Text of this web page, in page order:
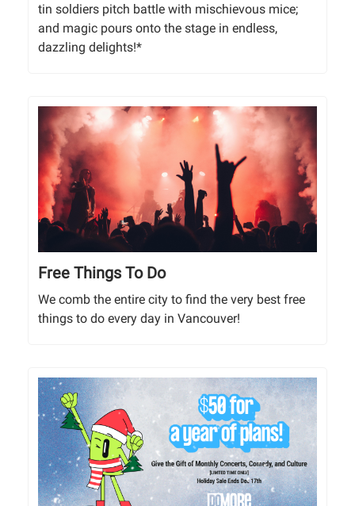
tin soldiers pitch battle with mischievous mice;
and magic pours onto the stage in endless,
dazzling delights!*
Free Things To Do
We comb the entire city to find the very best free
things to do every day in Vancouver!